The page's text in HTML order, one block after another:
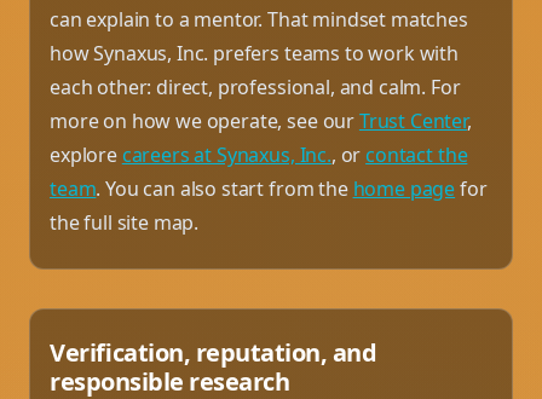
can explain to a mentor. That mindset matches
how Synaxus, Inc. prefers teams to work with
each other: direct, professional, and calm. For
more on how we operate, see ourTrust Center,
explore careers at Synaxus, Inc., or contact the
team. You can also start from the home pagefor
the full site map.
Verification, reputation, and
responsible research